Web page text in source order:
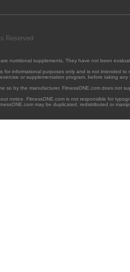
Reserved
nutritional supplements. They have not been
for informational purposes only and is not intended
or supplementation program, before taking
so by the manufacturer. FitnessONE.com does not
notice. FitnessONE.com is not responsible for
may be duplicated, redistributed or